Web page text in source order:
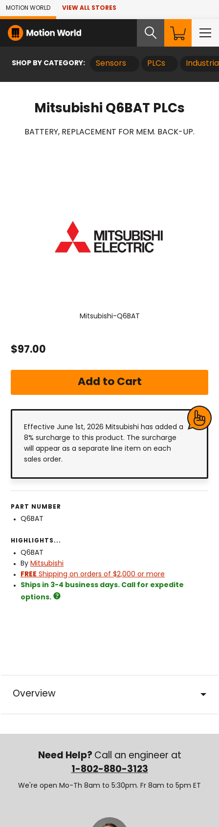
Skip to Main Content
MOTION WORLD VIEW ALL STORES
SHOP BY CATEGORY: Sensors PLCs
Mitsubishi Q6BAT PLCs
BATTERY, REPLACEMENT FOR MEM. BACK-UP.
Mitsubishi-Q6BAT
$97.00
Effective June 1st, 2026 Mitsubishi has added a
8% surcharge to this product. The surcharge
will appear as a separate line item on each
sales order.
PART NUMBER
Q6BAT
HIGHLIGHTS...
Q6BAT
By Mitsubishi
FREE Shipping on orders of $2,000 or more
Ships in 3-4 business days. Call for expedite
options.
Overview
Need Help? Call an engineer at
1-802-880-3123
We're open Mo-Th 8am to 5:30pm. Fr 8am to 5pm ET